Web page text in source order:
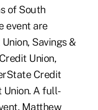
of South
event are
Savings &
Union,
Credit
Union. A full-
Matthew